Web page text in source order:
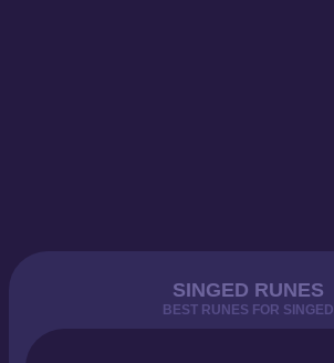
SINGED RUNES
BEST RUNES FOR SINGED